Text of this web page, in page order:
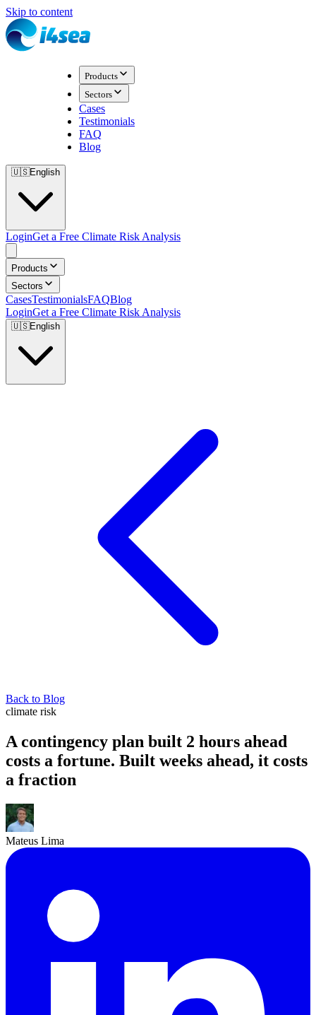
Skip to content
Products
Sectors
Cases
Testimonials
FAQ
Blog
🇺🇸English
LoginGet a Free Climate Risk Analysis
Products
Sectors
CasesTestimonialsFAQBlog
LoginGet a Free Climate Risk Analysis
🇺🇸English
Back to Blog
climate risk
A contingency plan built 2 hours ahead
costs a fortune. Built weeks ahead, it costs
a fraction
Mateus Lima